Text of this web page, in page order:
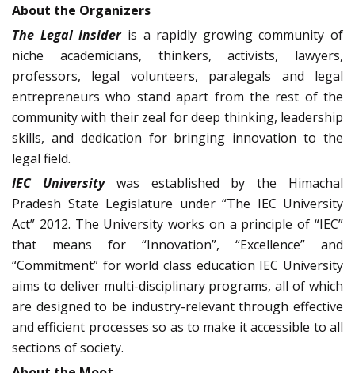
About the Organizers
The Legal Insideris a rapidly growing community of
niche academicians, thinkers, activists, lawyers,
professors, legal volunteers, paralegals and legal
entrepreneurs who stand apart from the rest of the
community with their zeal for deep thinking, leadership
skills, and dedication for bringing innovation to the
legal field.
IEC Universitywas established by the Himachal
Pradesh State Legislature under “The IEC University
Act” 2012. The University works on a principle of “IEC”
that means for “Innovation”, “Excellence” and
“Commitment” for world class education IEC University
aims to deliver multi-disciplinary programs, all of which
are designed to be industry-relevant through effective
and efficient processes so as to make it accessible to all
sections of society.